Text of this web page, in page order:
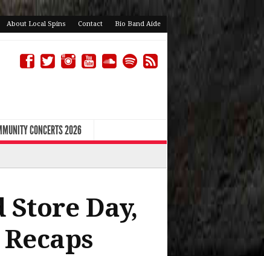
About Local Spins Contact Bio Band Aide
CONCERTS 2026
Day,